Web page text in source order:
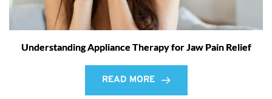
Understanding Appliance Therapy for Jaw Pain Relief
READ MORE